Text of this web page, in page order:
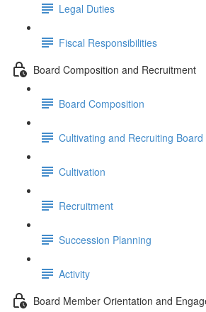
Legal Duties
Fiscal Responsibilities
Board Composition and Recruitment
Board Composition
Cultivating and Recruiting
Cultivation
Recruitment
Succession Planning
Activity
Board Member Orientation and